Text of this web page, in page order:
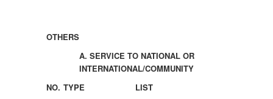
OTHERS
A. SERVICE TO NATIONAL OR
INTERNATIONAL/COMMUNITY
NO. TYPE
LIST